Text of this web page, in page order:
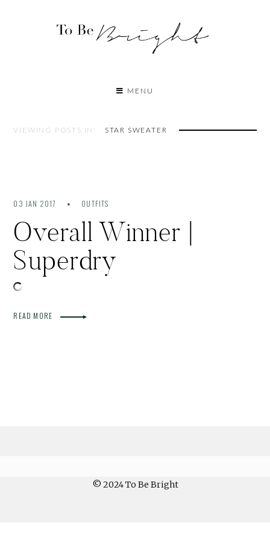
MENU
VIEWING POSTS IN: STAR SWEATER
03 JAN 2017 OUTFITS
Overall Winner |
Superdry
READ MORE
© 2024 To Be Bright